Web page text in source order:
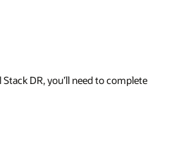
DR, you’ll need to complete